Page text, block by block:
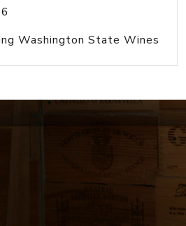
Washington State Wines